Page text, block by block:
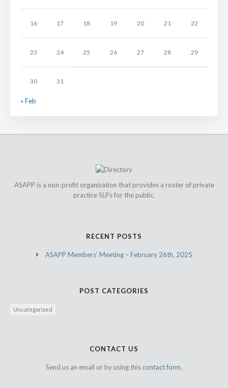
16 17 18 19 20 21 22
23 24 25 26 27 28 29
30 31
« Feb
ASAPP is a non-profit organization that provides a roster of private
practice SLPs for the public.
RECENT POSTS
ASAPP Members’ Meeting – February 26th, 2025
POST CATEGORIES
Uncategorized
CONTACT US
Send us an email or by using this contact form.